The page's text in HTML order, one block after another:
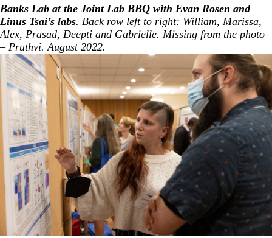
Banks Lab at the Joint Lab BBQ with Evan Rosen and
Linus Tsai’s labs. Back row left to right: William, Marissa,
Alex, Prasad, Deepti and Gabrielle. Missing from the photo
– Pruthvi. August 2022.